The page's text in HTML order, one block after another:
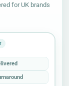
for UK brands